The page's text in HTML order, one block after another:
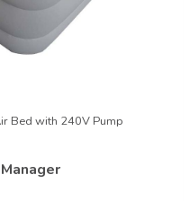
Bed with 240V Pump